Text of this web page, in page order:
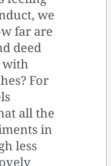
we
far are
deed
with
For
all the
in
less